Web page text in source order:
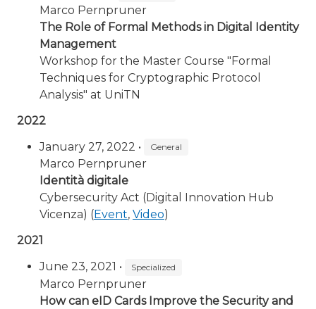
Marco Pernpruner
The Role of Formal Methods in Digital Identity
Management
Workshop for the Master Course "Formal
Techniques for Cryptographic Protocol
Analysis" at UniTN
2022
January 27, 2022 •
General
Marco Pernpruner
Identità digitale
Cybersecurity Act (Digital Innovation Hub
Vicenza) (Event, Video)
2021
June 23, 2021 •
Specialized
Marco Pernpruner
How can eID Cards Improve the Security and